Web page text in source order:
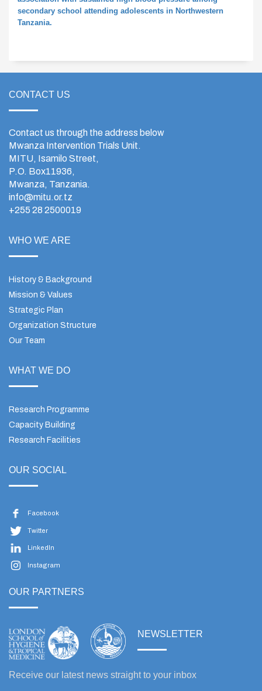
secondary school attending adolescents in Northwestern
Tanzania.
CONTACT US
Contact us through the address below
Mwanza Intervention Trials Unit.
MITU, Isamilo Street,
P.O. Box11936,
Mwanza, Tanzania.
info@mitu.or.tz
+255 28 2500019
WHO WE ARE
History & Background
Mission & Values
Strategic Plan
Organization Structure
Our Team
WHAT WE DO
Research Programme
Capacity Building
Research Facilities
OUR SOCIAL
Facebook
Twitter
LinkedIn
Instagram
OUR PARTNERS
NEWSLETTER
Receive our latest news straight to your inbox